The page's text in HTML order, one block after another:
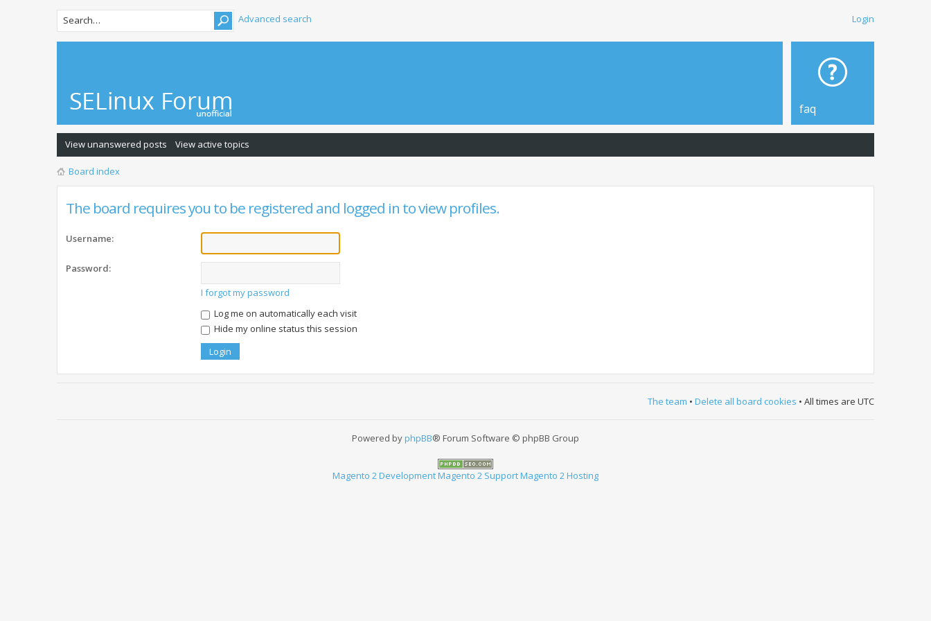
Login
Advanced search
faq
View unanswered posts View active topics
Board index
The board requires you to be registered and logged in to view profiles.
Username:
Password:
I forgot my password
Log me on automatically each visit
Hide my online status this session
The team • Delete all board cookies • All times are UTC
Powered byphpBB® Forum Software © phpBB Group
Magento 2 DevelopmentMagento 2 SupportMagento 2 Hosting